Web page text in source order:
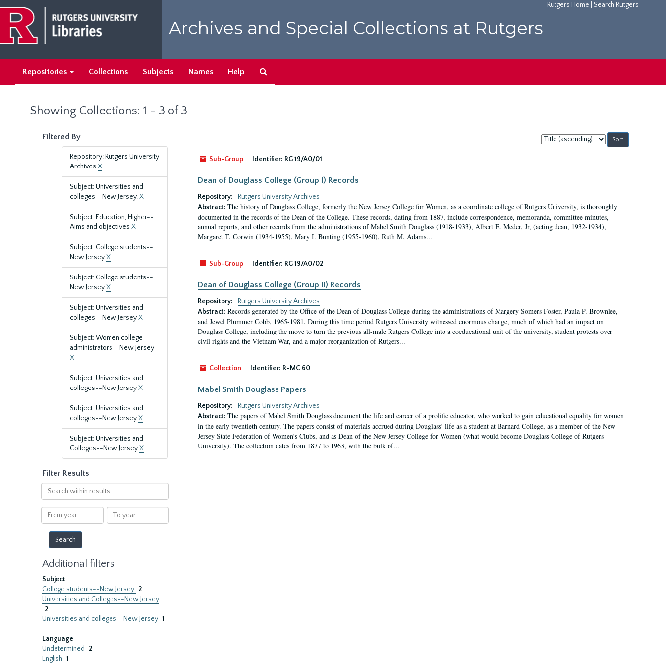
main
content
search
results
Rutgers Home Search Rutgers
Archives and Special Collections at Rutgers
Repositories Collections Subjects Names Help
Showing Collections: 1 - 3 of 3
Filtered By
Repository: Rutgers University
Archives X
Subject: Universities and
colleges--New Jersey.X
Subject: Education, Higher--
Aims and objectives X
Subject: College students--
New JerseyX
Subject: College students--
New JerseyX
Subject: Universities and
colleges--New JerseyX
Subject: Women college
administrators--New Jersey
X
Subject: Universities and
colleges--New JerseyX
Subject: Universities and
colleges--New JerseyX
Subject: Universities and
Colleges--New JerseyX
Filter Results
Search
within
results
From
year
To
year
Additional filters
Subject
College students--New Jersey 2
Universities and Colleges--New Jersey
2
Universities and colleges--New Jersey 1
Language
Undetermined
2
English 1
Sort
by:
Sub-Group
Identifier: RG 19/A0/01
Dean of Douglass College (Group I) Records
Repository:
Rutgers University Archives
Abstract: The history of Douglass College, formerly the New Jersey College for Women, as a coordinate college of Rutgers University, is thoroughly
documented in the records of the Dean of the College. These records, dating from 1887, include correspondence, memoranda, committee minutes,
annual reports, and other records from the administrations of Mabel Smith Douglass (1918-1933), Albert E. Meder, Jr, (acting dean, 1932-1934),
Margaret T. Corwin (1934-1955), Mary I. Bunting (1955-1960), Ruth M. Adams...
Sub-Group Identifier: RG 19/A0/02
Dean of Douglass College (Group II) Records
Repository:
Rutgers University Archives
Abstract: Records generated by the Office of the Dean of Douglass College during the administrations of Margery Somers Foster, Paula P. Brownlee,
and Jewel Plummer Cobb, 1965-1981. During this time period Rutgers University witnessed enormous change, much of which had an impact on
Douglass College, including the move to turn the previous all-male Rutgers College into a coeducational unit of the university, student protests over
civil rights and the Vietnam War, and a major reorganization of Rutgers...
Collection Identifier: R-MC 60
Mabel Smith Douglass Papers
Repository:
Rutgers University Archives
Abstract: The papers of Mabel Smith Douglass document the life and career of a prolific educator, who worked to gain educational equality for women
in the early twentieth century. The papers consist of materials accrued during Douglass’ life as a student at Barnard College, as a member of the New
Jersey State Federation of Women’s Clubs, and as Dean of the New Jersey College for Women (what would become Douglass College of Rutgers
University). The collection dates from 1877 to 1963, with the bulk of...